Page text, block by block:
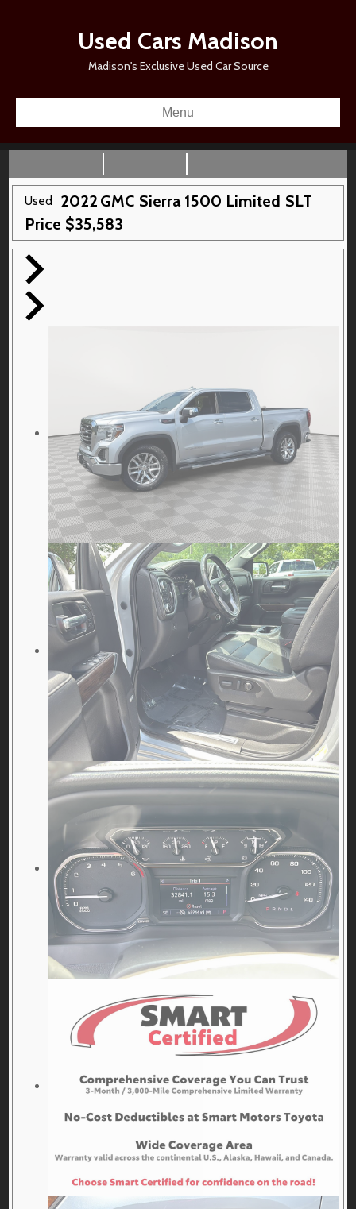
Used Cars Madison
Madison's Exclusive Used Car Source
Menu
Used 2022 GMC Sierra 1500 Limited SLT
Price $35,583